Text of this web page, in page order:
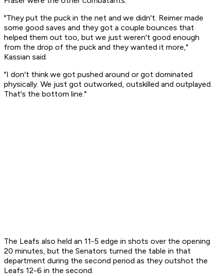
"They put the puck in the net and we didn't. Reimer made
some good saves and they got a couple bounces that
helped them out too, but we just weren't good enough
from the drop of the puck and they wanted it more,"
Kassian said.
"I don't think we got pushed around or got dominated
physically. We just got outworked, outskilled and outplayed.
That's the bottom line."
The Leafs also held an 11-5 edge in shots over the opening
20 minutes, but the Senators turned the table in that
department during the second period as they outshot the
Leafs 12-6 in the second.